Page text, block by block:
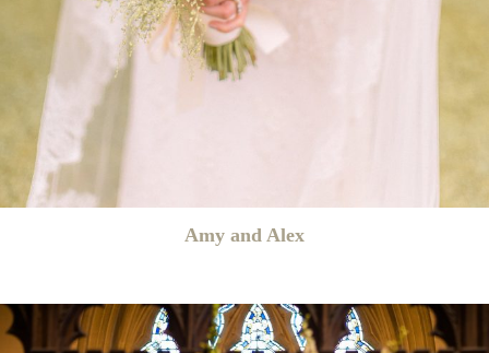
Amy and Alex